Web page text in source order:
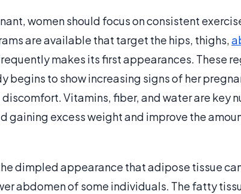
women should focus on consistent
are available that target the hips, thighs,
makes its first appearances. These
begins to show increasing signs of her
Vitamins, fiber, and water are key
gaining excess weight and improve the
dimpled appearance that adipose tissue
abdomen of some individuals. The fatty